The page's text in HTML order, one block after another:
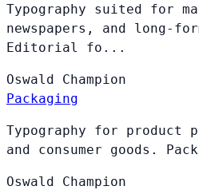
Typography suited for
newspapers, and long-
Editorial fo...
Oswald Champion
Packaging
Typography for product
and consumer goods.
Oswald Champion